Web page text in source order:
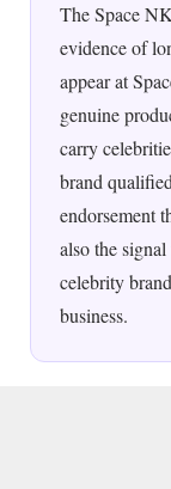
The Space
evidence of
appear at
genuine
carry
brand
endorsement
also the
celebrity
business.